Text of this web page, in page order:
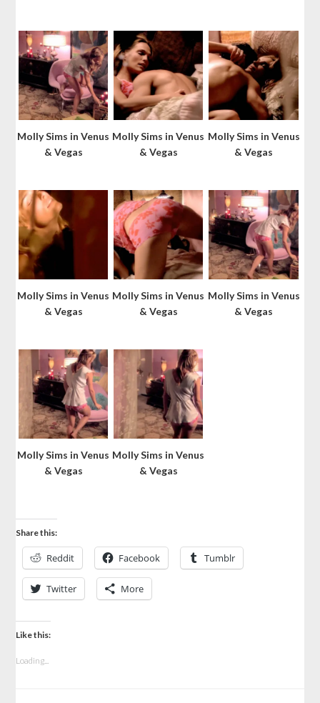
Molly Sims in Venus
& Vegas
Molly Sims in Venus
& Vegas
Molly Sims in Venus
& Vegas
Molly Sims in Venus
& Vegas
Molly Sims in Venus
& Vegas
Molly Sims in Venus
& Vegas
Molly Sims in Venus
& Vegas
Molly Sims in Venus
& Vegas
Share this:
Reddit Facebook Tumblr
Twitter More
Like this:
Loading...